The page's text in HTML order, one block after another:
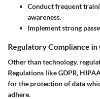
Conduct frequent
awareness.
Implement strong
Regulatory Compliance
Other than technology,
Regulations like GDPR,
for the protection of data
adhere.